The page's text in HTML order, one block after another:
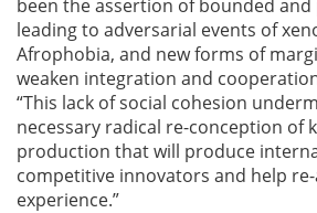
been the assertion of bounded
leading to adversarial events of
Afrophobia, and new forms of
weaken integration and
“This lack of social cohesion
necessary radical re-conception of
production that will produce
competitive innovators and help
experience.”